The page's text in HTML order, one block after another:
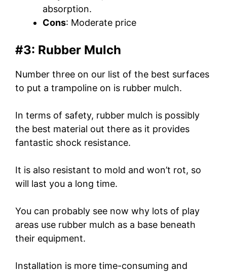
absorption.
Cons: Moderate price
#3: Rubber Mulch
Number three on our list of the best surfaces
to put a trampoline on is rubber mulch.
In terms of safety, rubber mulch is possibly
the best material out there as it provides
fantastic shock resistance.
It is also resistant to mold and won’t rot, so
will last you a long time.
You can probably see now why lots of play
areas use rubber mulch as a base beneath
their equipment.
Installation is more time-consuming and